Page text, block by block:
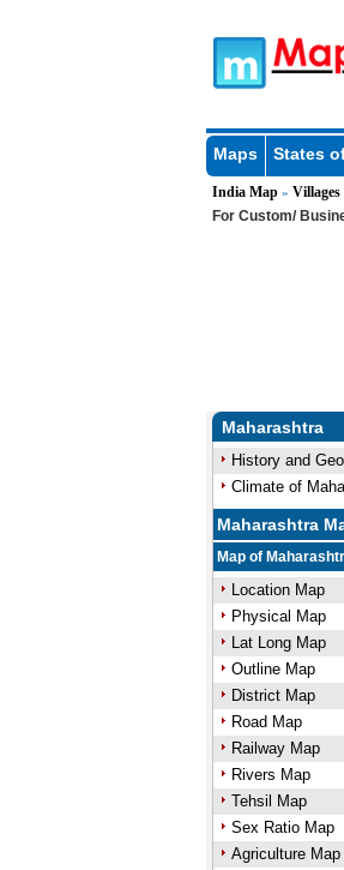
Maps States
India Map» Villages
For Custom/
Maharashtra
History and
Climate of
Maharashtra
Map of
Location Map
Physical Map
Lat Long Map
Outline Map
District Map
Road Map
Railway Map
Rivers Map
Tehsil Map
Sex Ratio Map
Agriculture Map